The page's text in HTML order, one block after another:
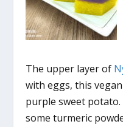
The upper layer of
with eggs, this
purple sweet
some turmeric